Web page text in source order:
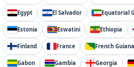
Egypt El Salvador Equatorial
Estonia Eswatini Ethiopia
Finland France French Guiana
Gabon Gambia Georgia